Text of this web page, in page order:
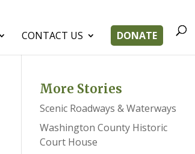
CONTACT US DONATE
More Stories
Scenic Roadways & Waterways
Washington County Historic
Court House